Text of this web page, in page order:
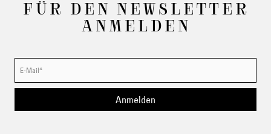
FÜR DEN NEWSLETTER
ANMELDEN
Anmelden